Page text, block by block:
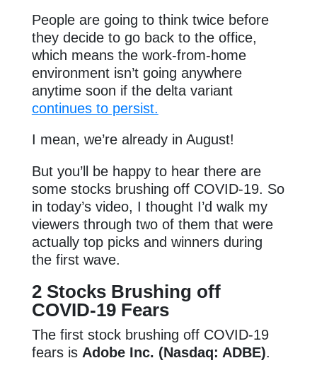
People are going to think twice before
they decide to go back to the office,
which means the work-from-home
environment isn’t going anywhere
anytime soon if the delta variant
continues to persist.
I mean, we’re already in August!
But you’ll be happy to hear there are
some stocks brushing off COVID-19. So
in today’s video, I thought I’d walk my
viewers through two of them that were
actually top picks and winners during
the first wave.
2 Stocks Brushing off
COVID-19 Fears
The first stock brushing off COVID-19
fears is Adobe Inc. (Nasdaq: ADBE).